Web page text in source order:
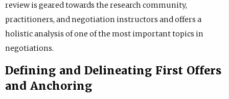
review is geared towards the research community,
practitioners, and negotiation instructors and offers a
holistic analysis of one of the most important topics in
negotiations.
Defining and Delineating First Offers
and Anchoring